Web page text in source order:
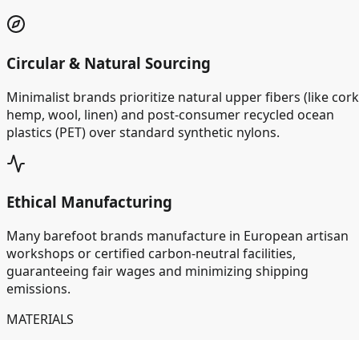
Circular & Natural Sourcing
Minimalist brands prioritize natural upper fibers (like
hemp, wool, linen) and post-consumer recycled ocean
plastics (PET) over standard synthetic nylons.
Ethical Manufacturing
Many barefoot brands manufacture in European artisan
workshops or certified carbon-neutral facilities,
guaranteeing fair wages and minimizing shipping
emissions.
MATERIALS